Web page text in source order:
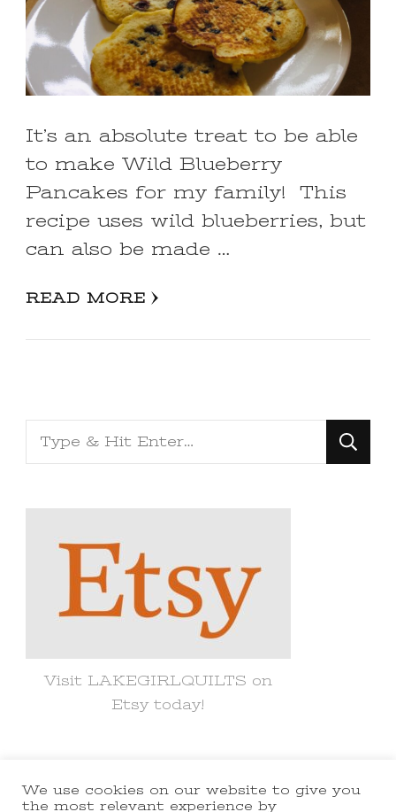
It’s an absolute treat to be able
to make Wild Blueberry
Pancakes for my family! This
recipe uses wild blueberries, but
can also be made …
READ MORE
Looking
for
Visit LAKEGIRLQUILTS on
Etsy today!
© Copyright 2021 lakegirlquilts. All
We use cookies on our website to give you
the most relevant experience by